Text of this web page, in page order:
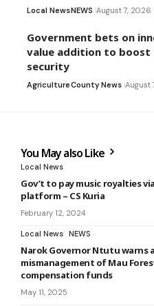
Local NewsNEWS August 7, 2026
Government bets on
value addition to boost
security
AgricultureCounty News August
You May also Like
Local News
Gov’t to pay music royalties
platform – CS Kuria
February 12, 2024
Local News NEWS
Narok Governor Ntutu warns
mismanagement of Mau
compensation funds
May 11, 2025